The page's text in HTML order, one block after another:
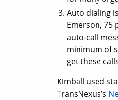
Auto dialing
Emerson, 75
auto-call
minimum of
get these
Kimball used
TransNexus’s